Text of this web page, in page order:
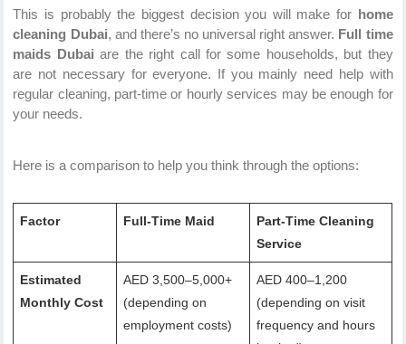
This is probably the biggest decision you will make for home
cleaning Dubai, and there’s no universal right answer. Full time
maids Dubai are the right call for some households, but they
are not necessary for everyone. If you mainly need help with
regular cleaning, part-time or hourly services may be enough for
your needs.
Here is a comparison to help you think through the options:
Factor Full-Time Maid
Part-Time Cleaning
Service
Estimated
Monthly Cost
AED 3,500–5,000+
(depending on
employment costs)
AED 400–1,200
(depending on visit
frequency and hours